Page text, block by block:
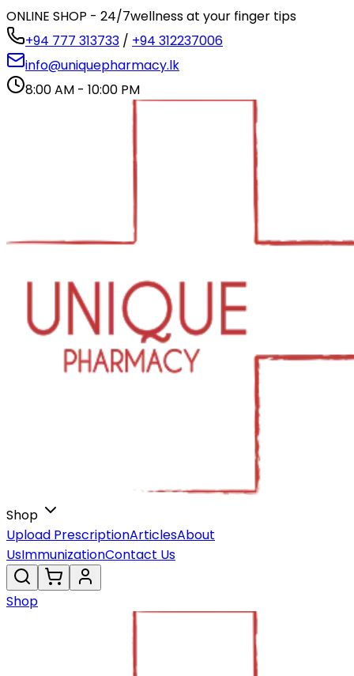
ONLINE SHOP - 24/7wellness at your finger tips
+94 777 313733 / +94 312237006
info@uniquepharmacy.lk
8:00 AM - 10:00 PM
Shop
Upload PrescriptionArticlesAbout
UsImmunizationContact Us
Shop